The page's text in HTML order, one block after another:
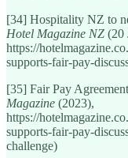
[34] Hospitality NZ to
Hotel Magazine NZ (20
https://
supports-fair-pay-
[35] Fair Pay
Magazine (2023),
https://
supports-fair-pay-
challenge)